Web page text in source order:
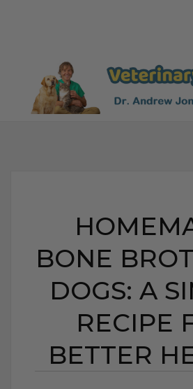
BONE
DOGS: A
RECIPE
BETTER